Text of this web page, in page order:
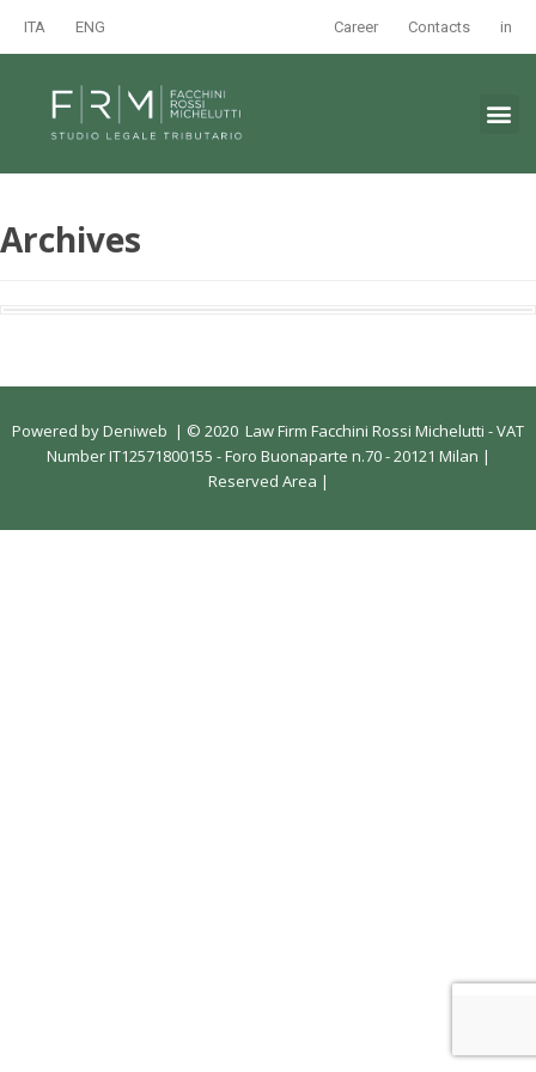
ITA ENG Career Contacts in
Archives
Powered byDeniweb | © 2020 Law Firm Facchini Rossi Michelutti - VAT
Number IT12571800155 - Foro Buonaparte n.70 - 20121 Milan |
Reserved Area |